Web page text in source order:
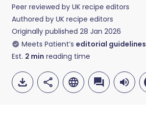
Peer reviewed by UK recipe editors
Authored by UK recipe editors
Originally published 28 Jan 2026
Meets Patient’s editorial guidelines
Est. 2 min reading time